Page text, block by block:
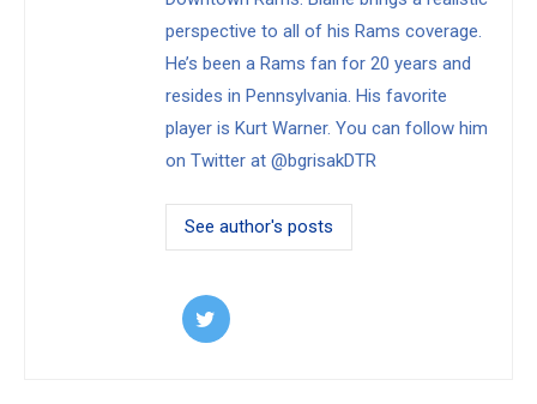
perspective to all of his Rams coverage.
He’s been a Rams fan for 20 years and
resides in Pennsylvania. His favorite
player is Kurt Warner. You can follow him
on Twitter at @bgrisakDTR
See author's posts